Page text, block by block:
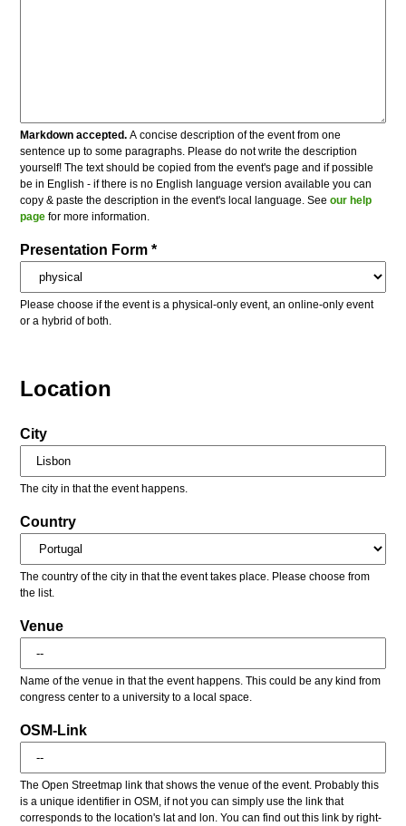
Markdown accepted. A concise description of the event from one
sentence up to some paragraphs. Please do not write the description
yourself! The text should be copied from the event's page and if possible
be in English - if there is no English language version available you can
copy & paste the description in the event's local language. Seeour help
page for more information.
Presentation Form *
Please choose if the event is a physical-only event, an online-only event
or a hybrid of both.
Location
City
The city in that the event happens.
Country
The country of the city in that the event takes place. Please choose from
the list.
Venue
Name of the venue in that the event happens. This could be any kind from
congress center to a university to a local space.
OSM-Link
The Open Streetmap link that shows the venue of the event. Probably this
is a unique identifier in OSM, if not you can simply use the link that
corresponds to the location's lat and lon. You can find out this link by right-